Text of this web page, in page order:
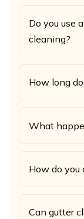
Do you use
cleaning?
How long
What
How do you
Can gutter